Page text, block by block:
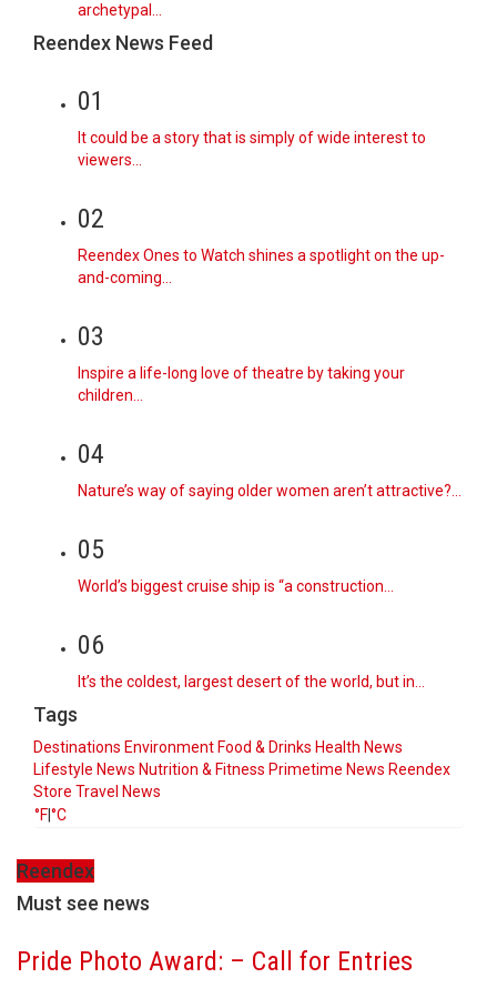
archetypal…
Reendex News Feed
01
It could be a story that is simply of wide interest to
viewers…
02
Reendex Ones to Watch shines a spotlight on the up-
and-coming…
03
Inspire a life-long love of theatre by taking your
children…
04
Nature’s way of saying older women aren’t attractive?…
05
World’s biggest cruise ship is “a construction…
06
It’s the coldest, largest desert of the world, but in…
Tags
Destinations Environment Food & Drinks Health News
Lifestyle News Nutrition & Fitness Primetime News Reendex
Store Travel News
°F°C
Reendex
Must see news
Pride Photo Award: – Call for Entries